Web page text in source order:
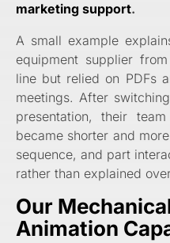
marketing support.
A small example
equipment supplier from
line but relied on PDFs
meetings. After
presentation, their
became shorter and
sequence, and part
rather than explained
Our
Animation